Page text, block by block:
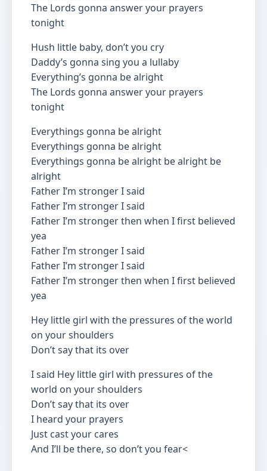
The Lords gonna answer your prayers
tonight
Hush little baby, don’t you cry
Daddy’s gonna sing you a lullaby
Everything’s gonna be alright
The Lords gonna answer your prayers
tonight
Everythings gonna be alright
Everythings gonna be alright
Everythings gonna be alright be alright be
alright
Father I’m stronger I said
Father I’m stronger I said
Father I’m stronger then when I first believed
yea
Father I’m stronger I said
Father I’m stronger I said
Father I’m stronger then when I first believed
yea
Hey little girl with the pressures of the world
on your shoulders
Don’t say that its over
I said Hey little girl with pressures of the
world on your shoulders
Don’t say that its over
I heard your prayers
Just cast your cares
And I’ll be there, so don’t you fear<